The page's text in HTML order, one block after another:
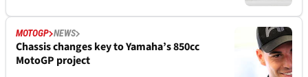
MOTOGP NEWS
Chassis changes key to Yamaha’s 850cc
MotoGP project